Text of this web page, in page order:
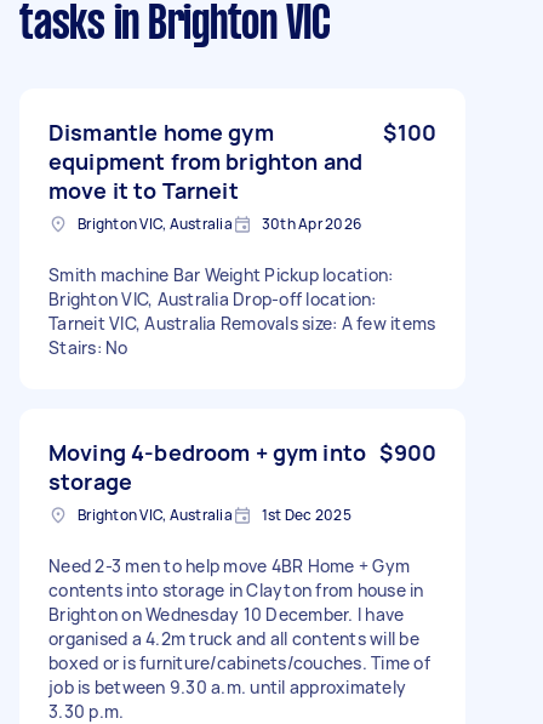
tasks in Brighton VIC
Dismantle home gym
equipment from brighton and
move it to Tarneit
$100
Brighton VIC, Australia 30th Apr 2026
Smith machine Bar Weight Pickup location:
Brighton VIC, Australia Drop-off location:
Tarneit VIC, Australia Removals size: A few items
Stairs: No
Moving 4-bedroom + gym into
storage
$900
Brighton VIC, Australia 1st Dec 2025
Need 2-3 men to help move 4BR Home + Gym
contents into storage in Clayton from house in
Brighton on Wednesday 10 December. I have
organised a 4.2m truck and all contents will be
boxed or is furniture/cabinets/couches. Time of
job is between 9.30 a.m. until approximately
3.30 p.m.